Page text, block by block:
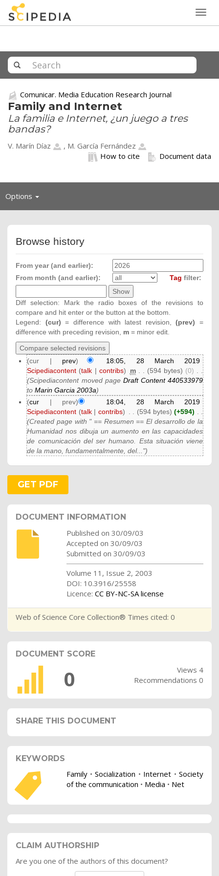
Comunicar. Media Education Research Journal
Family and Internet
La familia e Internet, ¿un juego a tres
bandas?
V. Marín Díaz , M. García Fernández
Document data
How to cite
Options Toggle
Browse history
From year (and earlier):
From month (and earlier):
Tag filter:
Diff selection: Mark the radio boxes of the revisions to
compare and hit enter or the button at the bottom.
Legend: (cur) = difference with latest revision,(prev) =
difference with preceding revision, m = minor edit.
(cur | prev)
18:05, 28 March 2019
Scipediacontent (talk | contribs) m . . (594 bytes) (0) . .
(Scipediacontent moved page Draft Content 440533979
toMarin Garcia 2003a)
(cur | prev)
18:04, 28 March 2019
Scipediacontent (talk| contribs) . . (594 bytes) (+594) . .
(Created page with " == Resumen == El desarrollo de la
Humanidad nos dibuja un aumento en las capacidades
de comunicación del ser humano. Esta situación viene
de la mano, fundamentalmente, del...")
GET PDF
DOCUMENT INFORMATION
Published on 30/09/03
Accepted on 30/09/03
Submitted on 30/09/03
Volume 11, Issue 2, 2003
DOI: 10.3916/25558
Licence: CC BY-NC-SA license
Web of Science Core Collection® Times cited: 0
DOCUMENT SCORE
0
Views 4
Recommendations 0
SHARE THIS DOCUMENT
KEYWORDS
Family•Socialization • Internet •Society
of the communication • Media • Net
CLAIM AUTHORSHIP
Are you one of the authors of this document?